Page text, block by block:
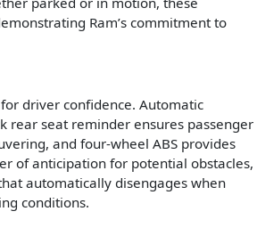
Ram’s commitment to
driver confidence. Automatic
rear seat reminder ensures passenger
and four-wheel ABS provides
of anticipation for potential obstacles,
automatically disengages when
conditions.